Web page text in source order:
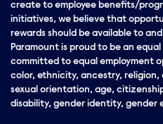
create to employee benefits/
initiatives, we believe that
rewards should be available to
Paramount is proud to be an
committed to equal employment
color, ethnicity, ancestry, religion,
sexual orientation, age,
disability, gender identity, gender